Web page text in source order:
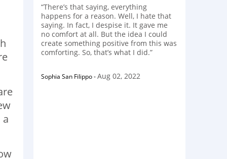
“There’s that saying, everything
happens for a reason. Well, I hate that
saying. In fact, I despise it. It gave me
no comfort at all. But the idea I could
create something positive from this was
comforting. So, that’s what I did.”
Sophia San Filippo-Aug 02, 2022